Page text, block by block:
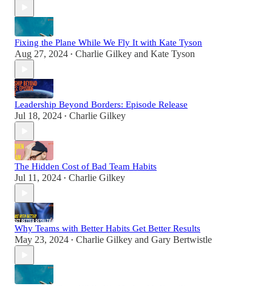
Fixing the Plane While We Fly It with Kate Tyson
Aug 27, 2024 • Charlie Gilkey and Kate Tyson
Leadership Beyond Borders: Episode Release
Jul 18, 2024 • Charlie Gilkey
The Hidden Cost of Bad Team Habits
Jul 11, 2024 • Charlie Gilkey
Why Teams with Better Habits Get Better Results
May 23, 2024 • Charlie Gilkey and Gary Bertwistle